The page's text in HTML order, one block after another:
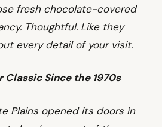
fresh chocolate-covered
Thoughtful. Like they
every detail of your visit.
Classic Since the 1970s
Plains opened its doors in